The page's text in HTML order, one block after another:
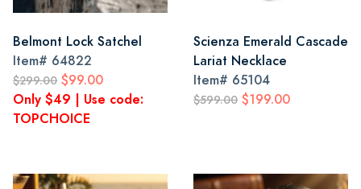
Belmont Lock Satchel
Item# 64822
$299.00 $99.00
Only $49 | Use code:
TOPCHOICE
Scienza Emerald Cascade
Lariat Necklace
Item# 65104
$599.00 $199.00